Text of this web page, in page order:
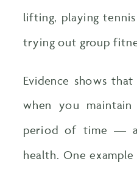
lifting, playing
trying out group
Evidence shows
when you
period of time —
health. One